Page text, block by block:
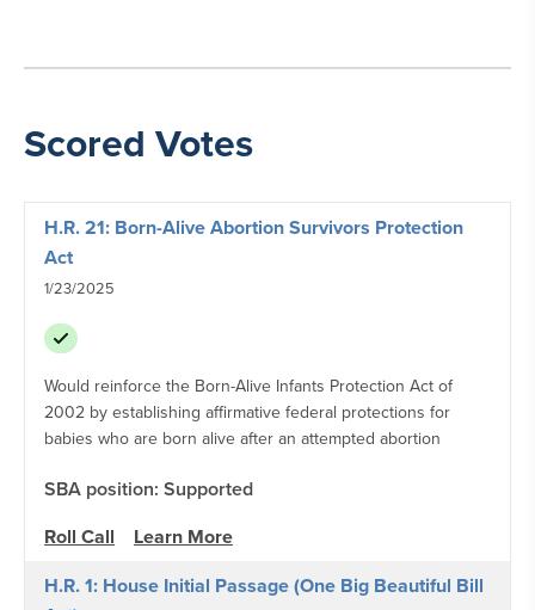
Scored Votes
H.R. 21: Born-Alive Abortion Survivors Protection
Act
1/23/2025
Would reinforce the Born-Alive Infants Protection Act of
2002 by establishing affirmative federal protections for
babies who are born alive after an attempted abortion
SBA position: Supported
Roll Call
Learn More
H.R. 1: House Initial Passage (One Big Beautiful Bill